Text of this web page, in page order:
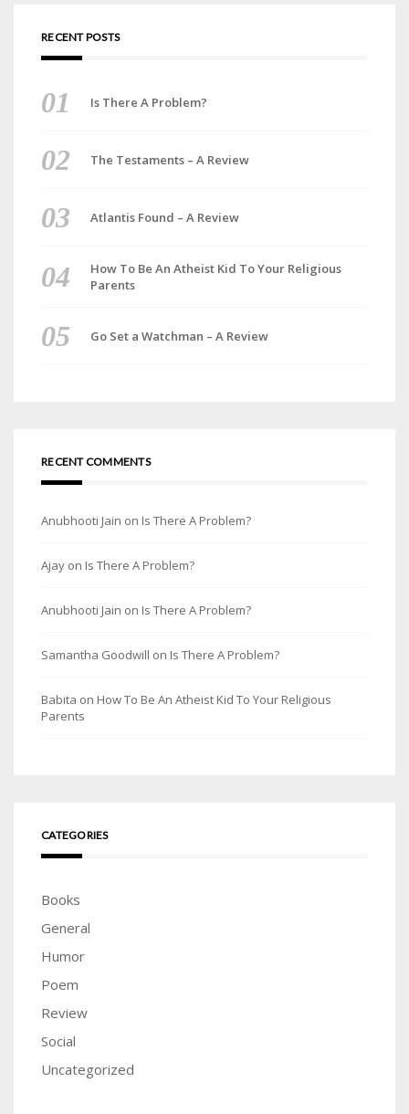
RECENT POSTS
Is There A Problem?
The Testaments – A Review
Atlantis Found – A Review
How To Be An Atheist Kid To Your Religious
Parents
Go Set a Watchman – A Review
RECENT COMMENTS
Anubhooti Jain on Is There A Problem?
Ajay on Is There A Problem?
Anubhooti Jain on Is There A Problem?
Samantha Goodwill on Is There A Problem?
Babita on How To Be An Atheist Kid To Your Religious
Parents
CATEGORIES
Books
General
Humor
Poem
Review
Social
Uncategorized